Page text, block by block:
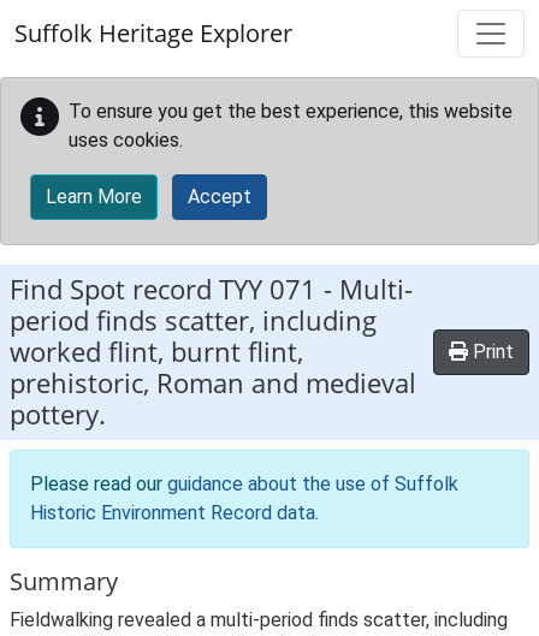
Suffolk Heritage Explorer
To ensure you get the best experience, this website
uses cookies.
Learn More Accept
Find Spot record TYY 071 - Multi-
period finds scatter, including
worked flint, burnt flint,
prehistoric, Roman and medieval
pottery.
Print
Please read our guidance about the use of Suffolk
Historic Environment Record data.
Summary
Fieldwalking revealed a multi-period finds scatter, including